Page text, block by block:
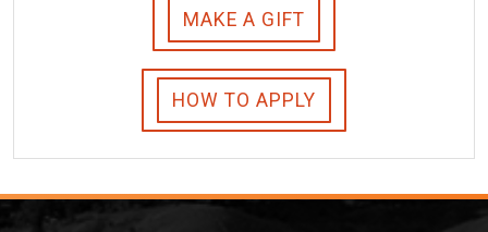
MAKE A GIFT
HOW TO APPLY